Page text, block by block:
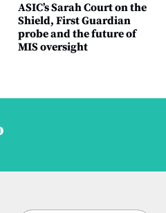
ASIC’s Sarah Court on the
Shield, First Guardian
probe and the future of
MIS oversight